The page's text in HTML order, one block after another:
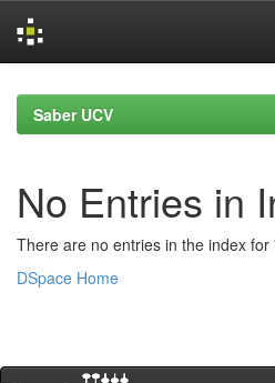
navigationSaber UCV
No Entries in
There are no entries in the index for
DSpace Home